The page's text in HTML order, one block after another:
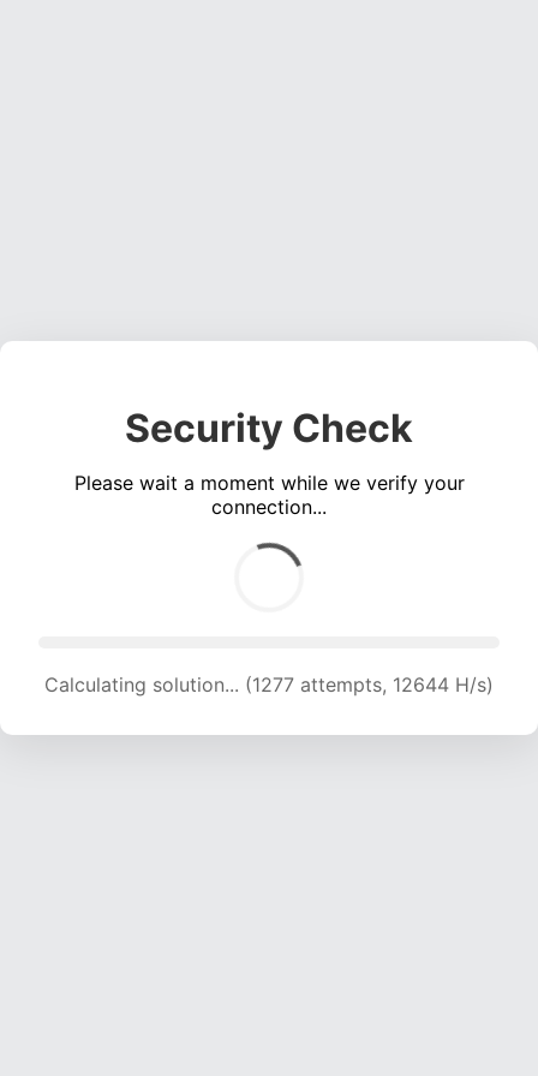
Security Check
Please wait a moment while we verify your
connection...
Calculating solution... (1277 attempts, 12644 H/s)